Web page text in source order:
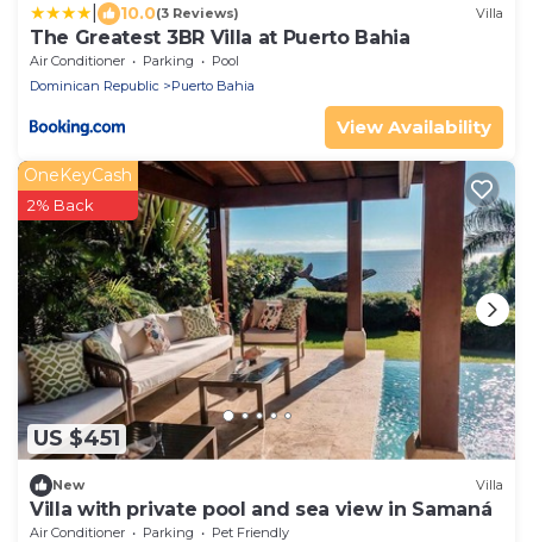
10.0(3 Reviews) Villa
The Greatest 3BR Villa at Puerto Bahia
Air Conditioner Parking
Pool
Dominican Republic
Puerto Bahia
View Availability
US $451
OneKeyCash
2% Back
New Villa
Villa with private pool and sea view in Samaná
Air Conditioner Parking Pet Friendly